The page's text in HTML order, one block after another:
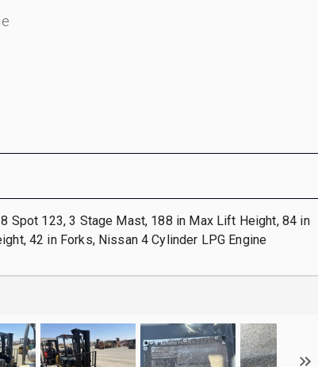
Spot 123, 3 Stage Mast, 188 in Max Lift Height, 84 in
42 in Forks, Nissan 4 Cylinder LPG Engine